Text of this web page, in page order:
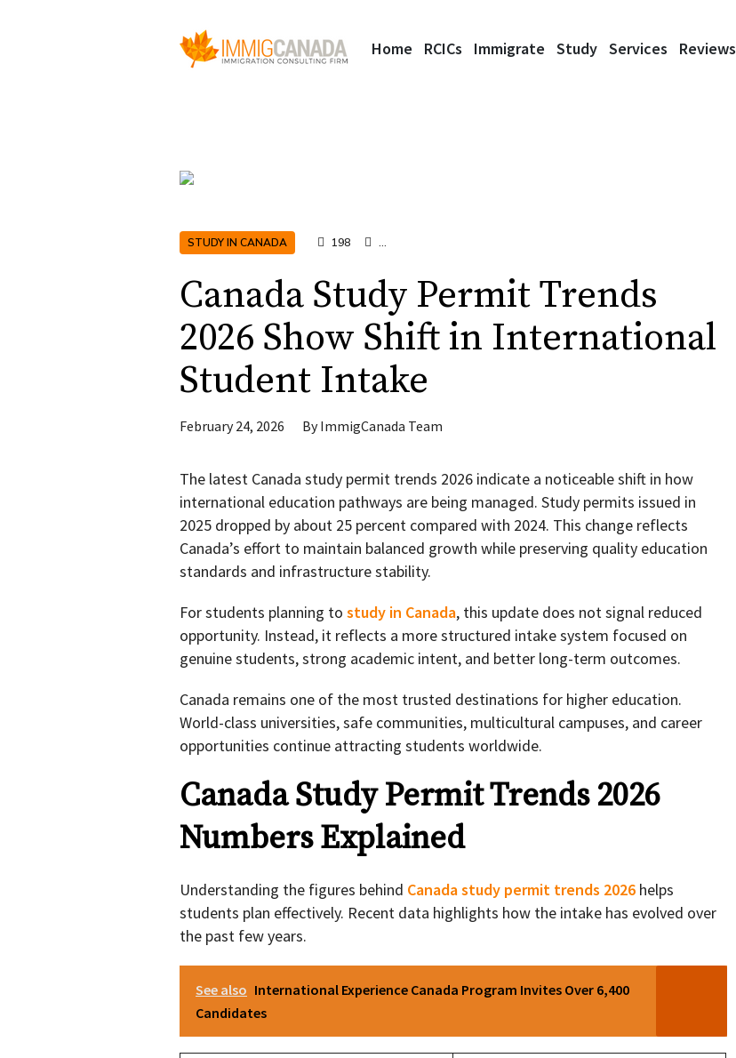
Home RCICs Immigrate Study Services Reviews
STUDY IN CANADA 198 ...
Canada Study Permit Trends
2026 Show Shift in International
Student Intake
February 24, 2026 ByImmigCanada Team
The latest Canada study permit trends 2026 indicate a noticeable shift in how
international education pathways are being managed. Study permits issued in
2025 dropped by about 25 percent compared with 2024. This change reflects
Canada’s effort to maintain balanced growth while preserving quality education
standards and infrastructure stability.
For students planning to study in Canada, this update does not signal reduced
opportunity. Instead, it reflects a more structured intake system focused on
genuine students, strong academic intent, and better long-term outcomes.
Canada remains one of the most trusted destinations for higher education.
World-class universities, safe communities, multicultural campuses, and career
opportunities continue attracting students worldwide.
Canada Study Permit Trends 2026
Numbers Explained
Understanding the figures behind Canada study permit trends 2026 helps
students plan effectively. Recent data highlights how the intake has evolved over
the past few years.
See also International Experience Canada Program Invites Over 6,400
Candidates